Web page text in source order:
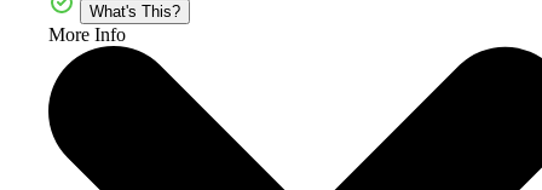
What's This?
More Info